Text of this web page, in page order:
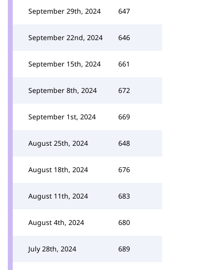
September 29th, 2024 647
September 22nd, 2024 646
September 15th, 2024 661
September 8th, 2024 672
September 1st, 2024 669
August 25th, 2024 648
August 18th, 2024 676
August 11th, 2024 683
August 4th, 2024 680
July 28th, 2024 689